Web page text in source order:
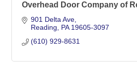
Overhead Door Company of
901 Delta Ave
Reading
PA 19605-3097
(610) 929-8631